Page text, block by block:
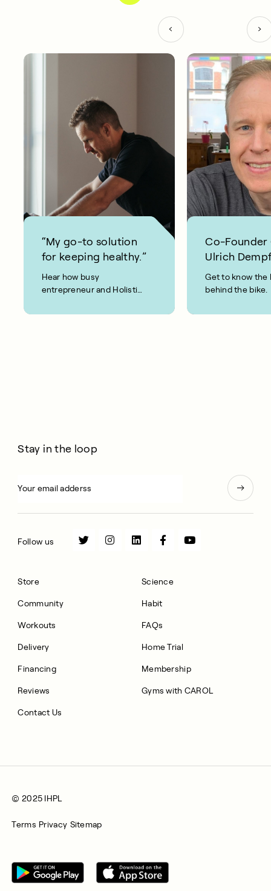
“My go-to solution
for keeping healthy.”
Hear how busy
entrepreneur and Holistic
Evan, keeps fit and healthy
Co-Founder
Ulrich
Get to know the
behind the bike.
Store
Community
Workouts
Delivery
Financing
Reviews
Contact Us
Science
Habit
FAQs
Home Trial
Membership
Gyms with CAROL
Stay in the loop
Follow us
© 2025 IHPL
Terms Privacy Sitemap